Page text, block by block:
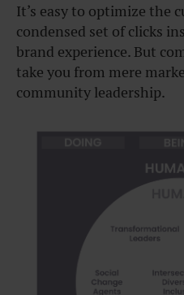
It’s easy to optimize the
condensed set of clicks
brand experience. But
take you from mere
community leadership.